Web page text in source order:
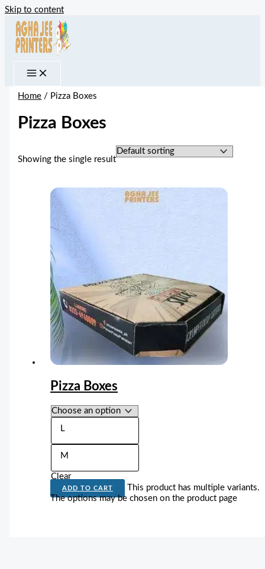
Skip to content
Home / Pizza Boxes
Pizza Boxes
Showing the single result
Pizza Boxes
L
M
Clear
ADD TO CART
This product has multiple variants.
The options may be chosen on the product page